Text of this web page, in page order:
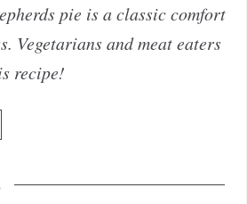
pie is a classic comfort
Vegetarians and meat eaters
recipe!